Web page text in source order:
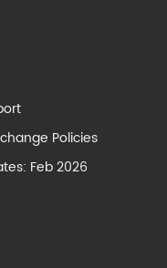
Policies
Feb 2026